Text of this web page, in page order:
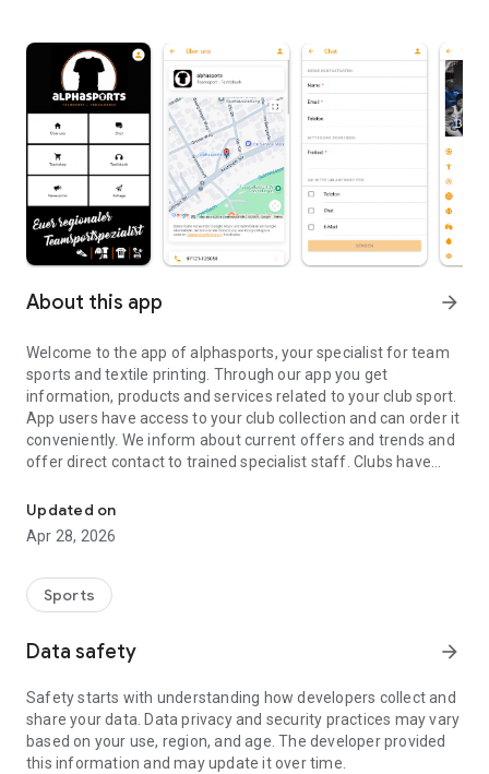
About this app arrow_forward
Welcome to the app of alphasports, your specialist for team
sports and textile printing. Through our app you get
information, products and services related to your club sport.
App users have access to your club collection and can order it
conveniently. We inform about current offers and trends and
offer direct contact to trained specialist staff. Clubs have
clothing. In our in-house textile printing we also process
foreign goods. Whether club gear, bachelor parties,
graduation shirts or custom-made items. You can choose
Updated on
Apr 28, 2026
Sports
Data safety arrow_forward
Safety starts with understanding how developers collect and
share your data. Data privacy and security practices may vary
based on your use, region, and age. The developer provided
this information and may update it over time.